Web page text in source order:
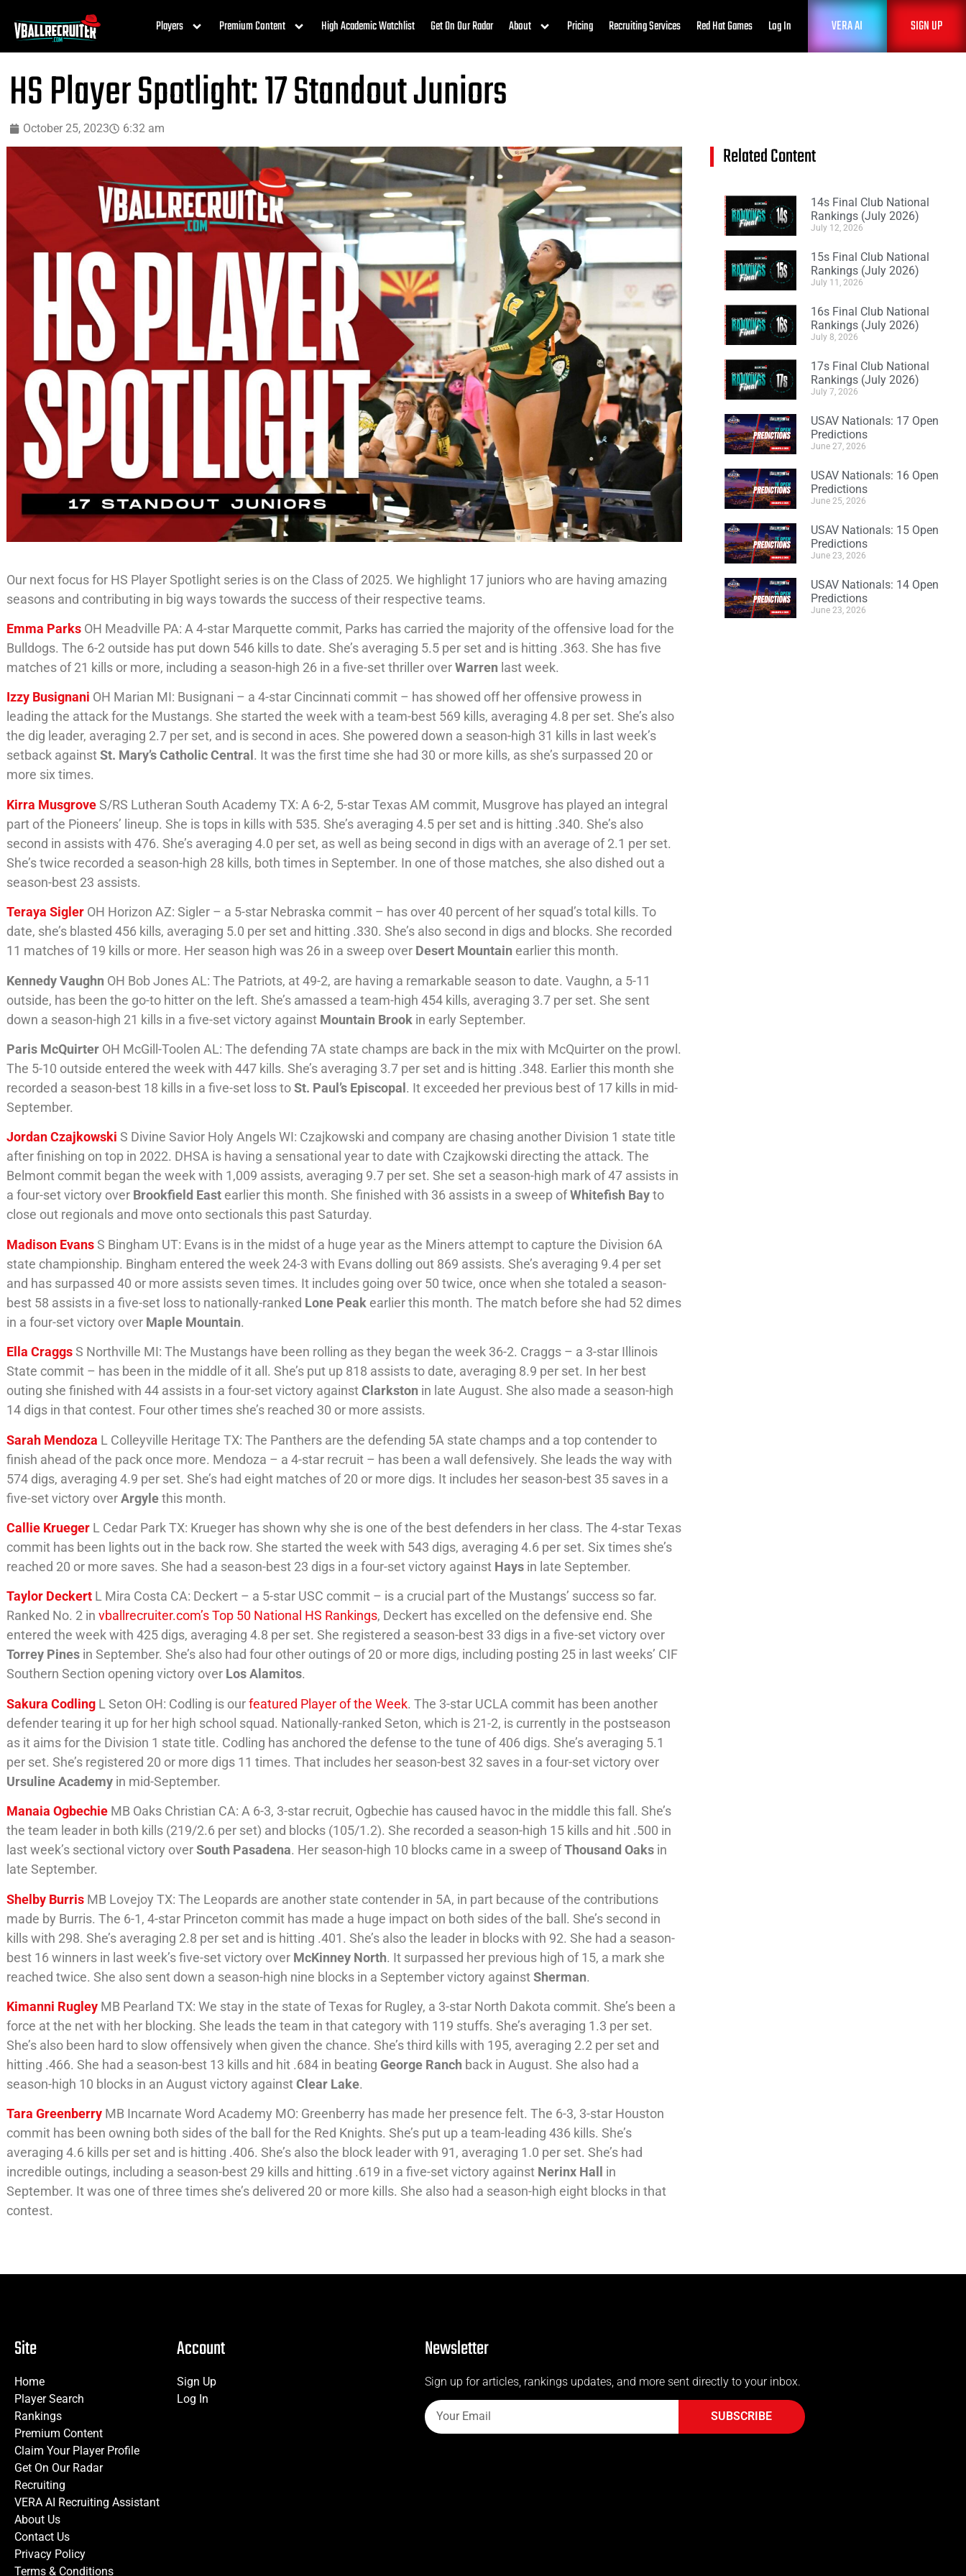
Players Premium Content High Academic Watchlist Get On Our Radar About Pricing Recruiting Services Red Hat Games Log In VERA AI SIGN UP
HS Player Spotlight: 17 Standout Juniors
October 25, 2023 6:32 am
Our next focus for HS Player Spotlight series is on the Class of 2025. We highlight 17 juniors who are having amazing
seasons and contributing in big ways towards the success of their respective teams.
Emma Parks OH Meadville PA: A 4-star Marquette commit, Parks has carried the majority of the offensive load for the
Bulldogs. The 6-2 outside has put down 546 kills to date. She’s averaging 5.5 per set and is hitting .363. She has five
matches of 21 kills or more, including a season-high 26 in a five-set thriller overWarren last week.
Izzy Busignani OH Marian MI: Busignani – a 4-star Cincinnati commit – has showed off her offensive prowess in
leading the attack for the Mustangs. She started the week with a team-best 569 kills, averaging 4.8 per set. She’s also
the dig leader, averaging 2.7 per set, and is second in aces. She powered down a season-high 31 kills in last week’s
setback againstSt. Mary’s Catholic Central . It was the first time she had 30 or more kills, as she’s surpassed 20 or
more six times.
Kirra MusgroveS/RS Lutheran South Academy TX: A 6-2, 5-star Texas AM commit, Musgrove has played an integral
part of the Pioneers’ lineup. She is tops in kills with 535. She’s averaging 4.5 per set and is hitting .340. She’s also
second in assists with 476. She’s averaging 4.0 per set, as well as being second in digs with an average of 2.1 per set.
She’s twice recorded a season-high 28 kills, both times in September. In one of those matches, she also dished out a
season-best 23 assists.
Teraya Sigler OH Horizon AZ: Sigler – a 5-star Nebraska commit – has over 40 percent of her squad’s total kills. To
date, she’s blasted 456 kills, averaging 5.0 per set and hitting .330. She’s also second in digs and blocks. She recorded
11 matches of 19 kills or more. Her season high was 26 in a sweep over Desert Mountain earlier this month.
Kennedy Vaughn OH Bob Jones AL: The Patriots, at 49-2, are having a remarkable season to date. Vaughn, a 5-11
outside, has been the go-to hitter on the left. She’s amassed a team-high 454 kills, averaging 3.7 per set. She sent
down a season-high 21 kills in a five-set victory against Mountain Brook in early September.
Paris McQuirter OH McGill-Toolen AL: The defending 7A state champs are back in the mix with McQuirter on the prowl.
The 5-10 outside entered the week with 447 kills. She’s averaging 3.7 per set and is hitting .348. Earlier this month she
recorded a season-best 18 kills in a five-set loss toSt. Paul’s Episcopal . It exceeded her previous best of 17 kills in mid-
September.
Jordan Czajkowski S Divine Savior Holy Angels WI: Czajkowski and company are chasing another Division 1 state title
after finishing on top in 2022. DHSA is having a sensational year to date with Czajkowski directing the attack. The
Belmont commit began the week with 1,009 assists, averaging 9.7 per set. She set a season-high mark of 47 assists in
a four-set victory over Brookfield East earlier this month. She finished with 36 assists in a sweep ofWhitefish Bayto
close out regionals and move onto sectionals this past Saturday.
Madison EvansS Bingham UT: Evans is in the midst of a huge year as the Miners attempt to capture the Division 6A
state championship. Bingham entered the week 24-3 with Evans dolling out 869 assists. She’s averaging 9.4 per set
and has surpassed 40 or more assists seven times. It includes going over 50 twice, once when she totaled a season-
best 58 assists in a five-set loss to nationally-ranked Lone Peak earlier this month. The match before she had 52 dimes
in a four-set victory over Maple Mountain.
Ella CraggsS Northville MI: The Mustangs have been rolling as they began the week 36-2. Craggs – a 3-star Illinois
State commit – has been in the middle of it all. She’s put up 818 assists to date, averaging 8.9 per set. In her best
outing she finished with 44 assists in a four-set victory againstClarkston in late August. She also made a season-high
14 digs in that contest. Four other times she’s reached 30 or more assists.
Sarah Mendoza L Colleyville Heritage TX: The Panthers are the defending 5A state champs and a top contender to
finish ahead of the pack once more. Mendoza – a 4-star recruit – has been a wall defensively. She leads the way with
574 digs, averaging 4.9 per set. She’s had eight matches of 20 or more digs. It includes her season-best 35 saves in a
five-set victory overArgylethis month.
Callie Krueger L Cedar Park TX: Krueger has shown why she is one of the best defenders in her class. The 4-star Texas
commit has been lights out in the back row. She started the week with 543 digs, averaging 4.6 per set. Six times she’s
reached 20 or more saves. She had a season-best 23 digs in a four-set victory against Hays in late September.
Taylor Deckert L Mira Costa CA: Deckert – a 5-star USC commit – is a crucial part of the Mustangs’ success so far.
Ranked No. 2 invballrecruiter.com’s Top 50 National HS Rankings, Deckert has excelled on the defensive end. She
entered the week with 425 digs, averaging 4.8 per set. She registered a season-best 33 digs in a five-set victory over
Torrey Pines in September. She’s also had four other outings of 20 or more digs, including posting 25 in last weeks’ CIF
Southern Section opening victory over Los Alamitos.
Sakura Codling L Seton OH: Codling is ourfeatured Player of the Week. The 3-star UCLA commit has been another
defender tearing it up for her high school squad. Nationally-ranked Seton, which is 21-2, is currently in the postseason
as it aims for the Division 1 state title. Codling has anchored the defense to the tune of 406 digs. She’s averaging 5.1
per set. She’s registered 20 or more digs 11 times. That includes her season-best 32 saves in a four-set victory over
Ursuline Academy in mid-September.
Manaia Ogbechie MB Oaks Christian CA: A 6-3, 3-star recruit, Ogbechie has caused havoc in the middle this fall. She’s
the team leader in both kills (219/2.6 per set) and blocks (105/1.2). She recorded a season-high 15 kills and hit .500 in
last week’s sectional victory overSouth Pasadena. Her season-high 10 blocks came in a sweep ofThousand Oaks in
late September.
Shelby Burris MB Lovejoy TX: The Leopards are another state contender in 5A, in part because of the contributions
made by Burris. The 6-1, 4-star Princeton commit has made a huge impact on both sides of the ball. She’s second in
kills with 298. She’s averaging 2.8 per set and is hitting .401. She’s also the leader in blocks with 92. She had a season-
best 16 winners in last week’s five-set victory over McKinney North. It surpassed her previous high of 15, a mark she
reached twice. She also sent down a season-high nine blocks in a September victory againstSherman.
Kimanni Rugley MB Pearland TX: We stay in the state of Texas for Rugley, a 3-star North Dakota commit. She’s been a
force at the net with her blocking. She leads the team in that category with 119 stuffs. She’s averaging 1.3 per set.
She’s also been hard to slow offensively when given the chance. She’s third kills with 195, averaging 2.2 per set and
hitting .466. She had a season-best 13 kills and hit .684 in beating George Ranch back in August. She also had a
season-high 10 blocks in an August victory againstClear Lake.
Tara Greenberry MB Incarnate Word Academy MO: Greenberry has made her presence felt. The 6-3, 3-star Houston
commit has been owning both sides of the ball for the Red Knights. She’s put up a team-leading 436 kills. She’s
averaging 4.6 kills per set and is hitting .406. She’s also the block leader with 91, averaging 1.0 per set. She’s had
incredible outings, including a season-best 29 kills and hitting .619 in a five-set victory against Nerinx Hall
in
September. It was one of three times she’s delivered 20 or more kills. She also had a season-high eight blocks in that
contest.
Related Content
14s Final Club National
Rankings (July 2026)
July 12, 2026
15s Final Club National
Rankings (July 2026)
July 11, 2026
16s Final Club National
Rankings (July 2026)
July 8, 2026
17s Final Club National
Rankings (July 2026)
July 7, 2026
USAV Nationals: 17 Open
Predictions
June 27, 2026
USAV Nationals: 16 Open
Predictions
June 25, 2026
USAV Nationals: 15 Open
Predictions
June 23, 2026
USAV Nationals: 14 Open
Predictions
June 23, 2026
Site
Home
Player Search
Rankings
Premium Content
Claim Your Player Profile
Get On Our Radar
Recruiting
VERA AI Recruiting Assistant
About Us
Contact Us
Privacy Policy
Terms & Conditions
Account
Sign Up
Log In
Newsletter
Sign up for articles, rankings updates, and more sent directly to your inbox.
SUBSCRIBE